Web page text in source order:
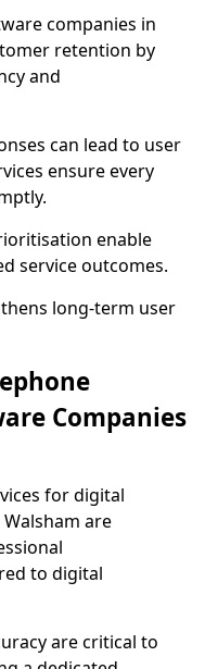
companies in
retention by
and
can lead to user
ensure every
enable
service outcomes.
long-term user
Companies
for digital
are
to digital
are critical to